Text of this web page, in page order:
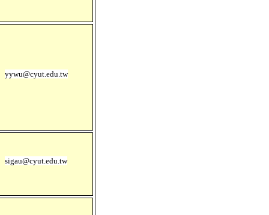
yywu@cyut.edu.tw
sigau@cyut.edu.tw